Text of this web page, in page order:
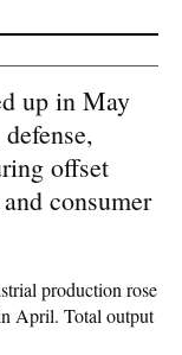
up in May
offset
consumer
production rose
April. Total output